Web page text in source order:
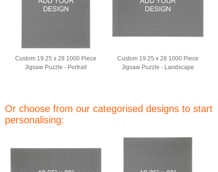
Custom 19.25 x 28 1000 Piece
Jigsaw Puzzle - Portrait
Custom 19.25 x 28 1000 Piece
Jigsaw Puzzle - Landscape
Or choose from our categorised designs to start
personalising: